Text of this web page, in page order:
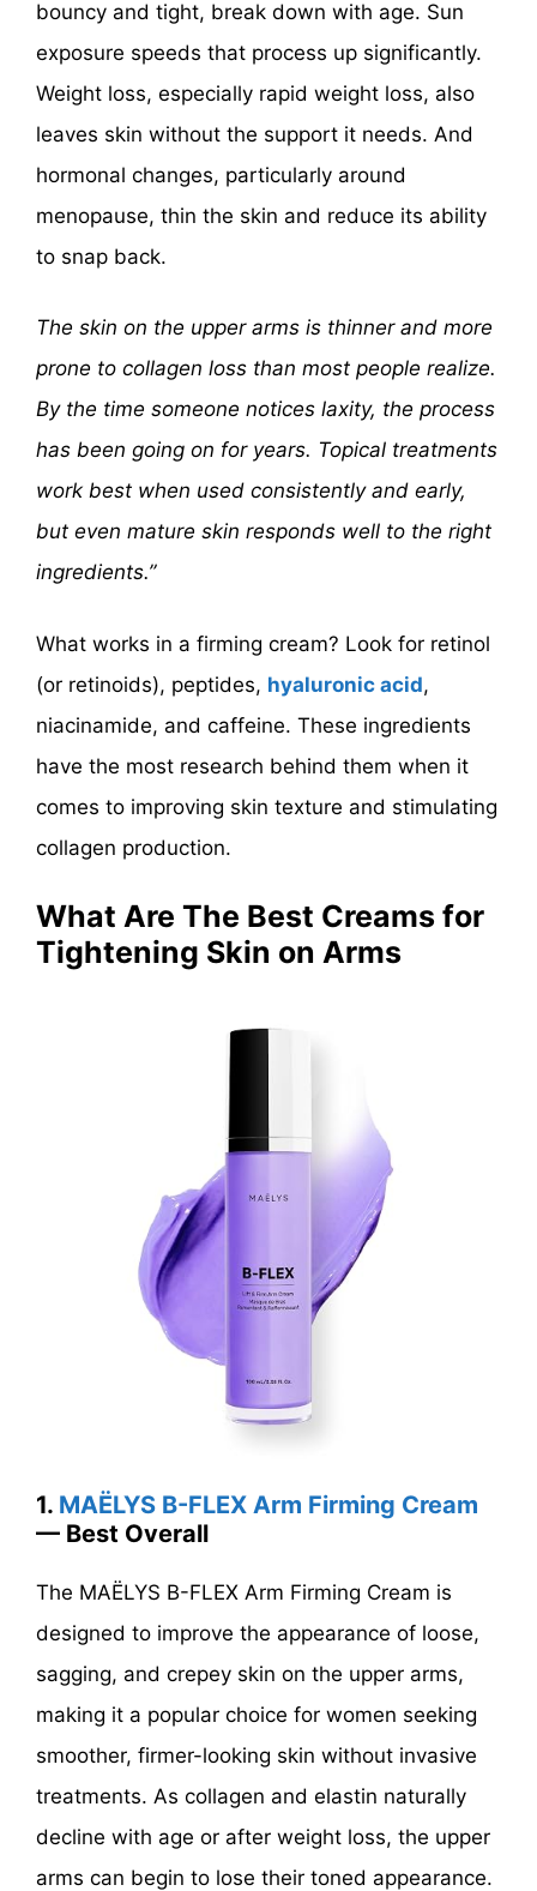
bouncy and tight, break down with age. Sun
exposure speeds that process up significantly.
Weight loss, especially rapid weight loss, also
leaves skin without the support it needs. And
hormonal changes, particularly around
menopause, thin the skin and reduce its ability
to snap back.
The skin on the upper arms is thinner and more
prone to collagen loss than most people realize.
By the time someone notices laxity, the process
has been going on for years. Topical treatments
work best when used consistently and early,
but even mature skin responds well to the right
ingredients.”
What works in a firming cream? Look for retinol
(or retinoids), peptides, hyaluronic acid,
niacinamide, and caffeine. These ingredients
have the most research behind them when it
comes to improving skin texture and stimulating
collagen production.
What Are The Best Creams for
Tightening Skin on Arms
1. MAËLYS B-FLEX Arm Firming Cream
— Best Overall
The MAËLYS B-FLEX Arm Firming Cream is
designed to improve the appearance of loose,
sagging, and crepey skin on the upper arms,
making it a popular choice for women seeking
smoother, firmer-looking skin without invasive
treatments. As collagen and elastin naturally
decline with age or after weight loss, the upper
arms can begin to lose their toned appearance.